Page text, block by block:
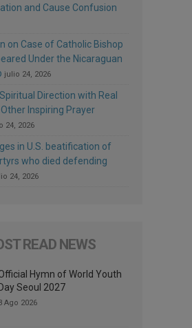
and Cause Confusion
on Case of Catholic Bishop
Under the Nicaraguan
julio 24, 2026
Direction with Real
Inspiring Prayer
24, 2026
in U.S. beatification of
who died defending
24, 2026
READ NEWS
Hymn of World Youth
Day Seoul 2027
Ago 2026